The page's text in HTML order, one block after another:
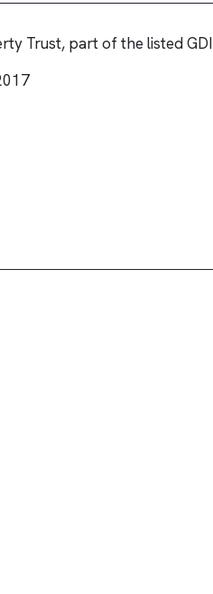
Trust, part of the listed GDI